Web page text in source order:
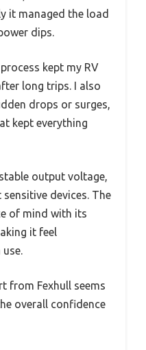
it managed the load
dips.
kept my RV
long trips. I also
drops or surges,
kept everything
output voltage,
devices. The
of mind with its
it feel
from Fexhull seems
overall confidence